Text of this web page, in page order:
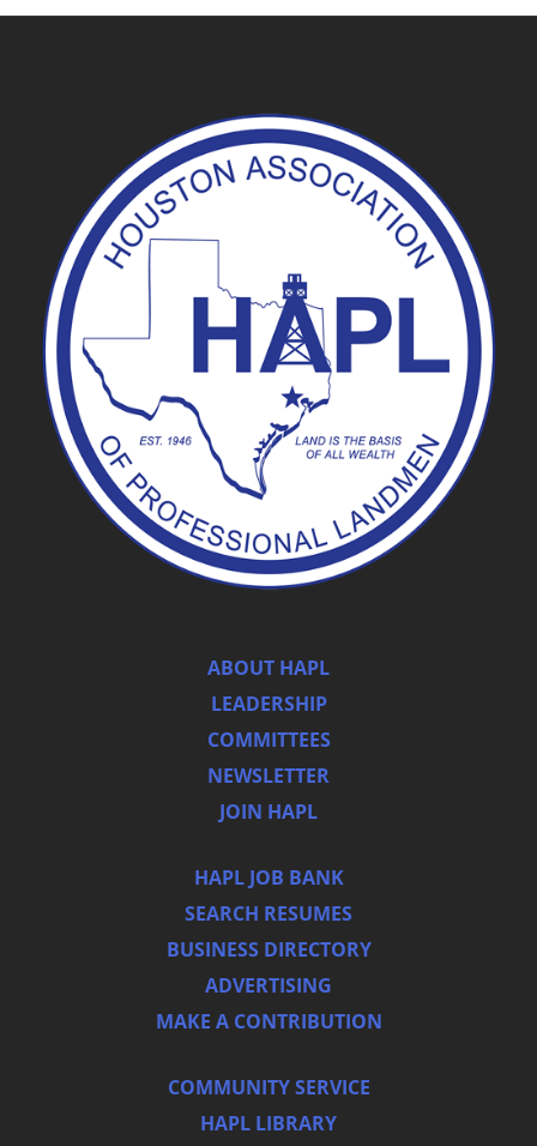
ABOUT HAPL
LEADERSHIP
COMMITTEES
NEWSLETTER
JOIN HAPL
HAPL JOB BANK
SEARCH RESUMES
BUSINESS DIRECTORY
ADVERTISING
MAKE A CONTRIBUTION
COMMUNITY SERVICE
HAPL LIBRARY